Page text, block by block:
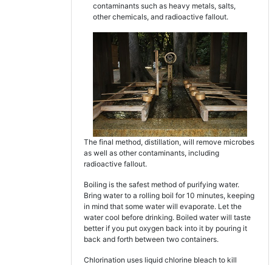
contaminants such as heavy metals, salts,
other chemicals, and radioactive fallout.
The final method, distillation, will remove microbes
as well as other contaminants, including
radioactive fallout.
Boiling is the safest method of purifying water.
Bring water to a rolling boil for 10 minutes, keeping
in mind that some water will evaporate. Let the
water cool before drinking. Boiled water will taste
better if you put oxygen back into it by pouring it
back and forth between two containers.
Chlorination uses liquid chlorine bleach to kill